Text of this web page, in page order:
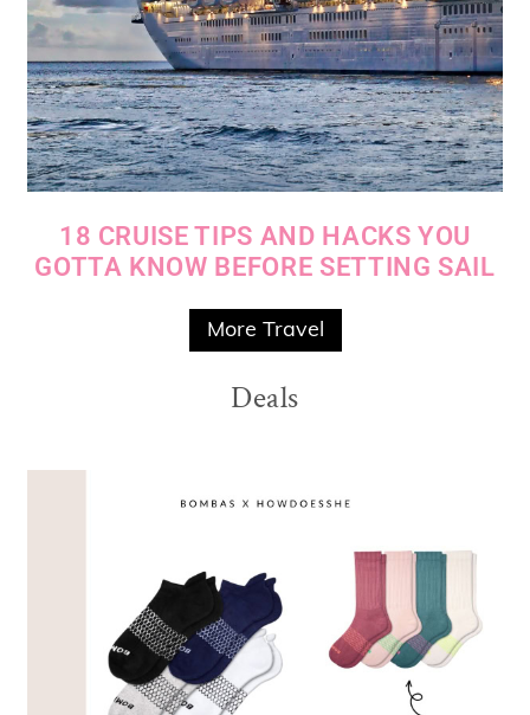
18 CRUISE TIPS AND HACKS YOU
GOTTA KNOW BEFORE SETTING SAIL
More Travel
Deals